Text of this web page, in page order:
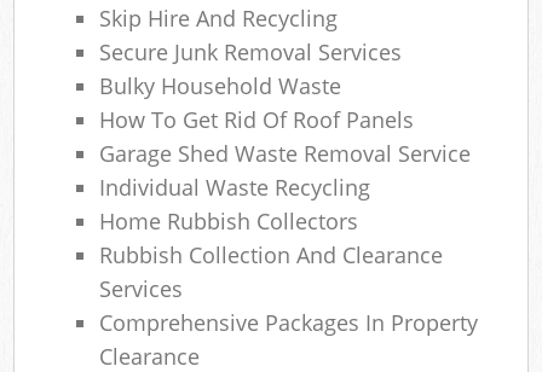
Skip Hire And Recycling
Secure Junk Removal Services
Bulky Household Waste
How To Get Rid Of Roof Panels
Garage Shed Waste Removal Service
Individual Waste Recycling
Home Rubbish Collectors
Rubbish Collection And Clearance
Services
Comprehensive Packages In Property
Clearance